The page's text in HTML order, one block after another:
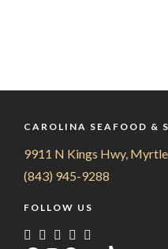
CAROLINA SEAFOOD &
9911 N Kings Hwy, Myrtle
(843) 945-9288
FOLLOW US